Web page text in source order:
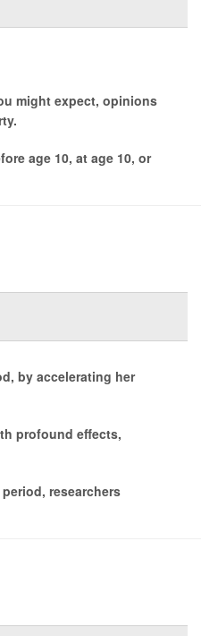
might expect, opinions
age 10, at age 10, or
by accelerating her
profound effects,
researchers